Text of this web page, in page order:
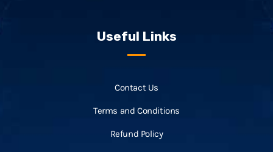
Useful Links
Contact Us
Terms and Conditions
Refund Policy